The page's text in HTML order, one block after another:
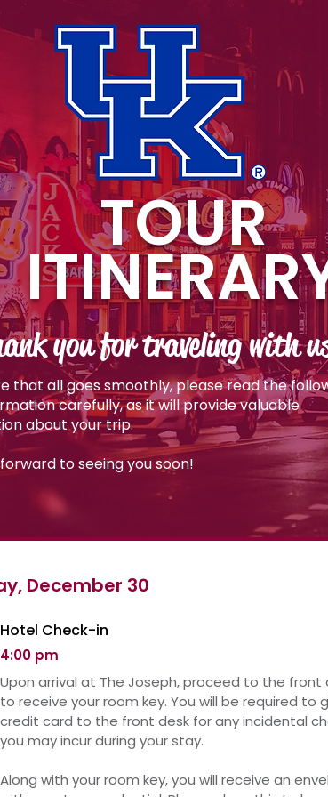
you for traveling with
TOUR
that all goes smoothly, please read the
carefully, as it will provide valuable
about your trip.
to seeing you soon!
December 30
Hotel Check-in
4:00 pm
Upon arrival at The Joseph, proceed to the front
to receive your room key. You will be required to
credit card to the front desk for any incidental
you may incur during your stay.
Along with your room key, you will receive an